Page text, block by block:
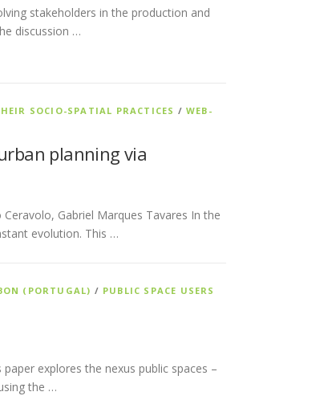
stakeholders in the production and
discussion …
SOCIO-SPATIAL PRACTICES /WEB-
planning via
Gabriel Marques Tavares In the
evolution. This …
(PORTUGAL) / PUBLIC SPACE USERS
explores the nexus public spaces –
the …